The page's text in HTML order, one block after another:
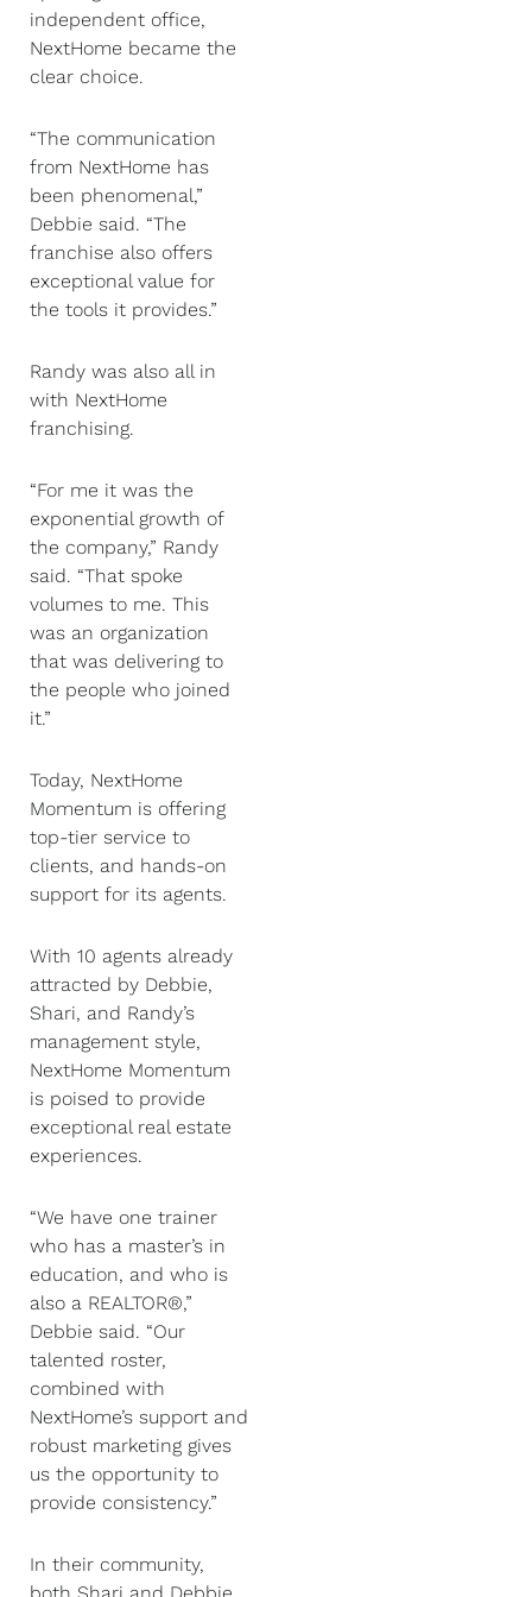
independent office,
NextHome became the
clear choice.
“The communication
from NextHome has
been phenomenal,”
Debbie said. “The
franchise also offers
exceptional value for
the tools it provides.”
Randy was also all in
with NextHome
franchising.
“For me it was the
exponential growth of
the company,” Randy
said. “That spoke
volumes to me. This
was an organization
that was delivering to
the people who joined
it.”
Today, NextHome
Momentum is offering
top-tier service to
clients, and hands-on
support for its agents.
With 10 agents already
attracted by Debbie,
Shari, and Randy’s
management style,
NextHome Momentum
is poised to provide
exceptional real estate
experiences.
“We have one trainer
who has a master’s in
education, and who is
also a REALTOR®,”
Debbie said. “Our
talented roster,
combined with
NextHome’s support and
robust marketing gives
us the opportunity to
provide consistency.”
In their community,